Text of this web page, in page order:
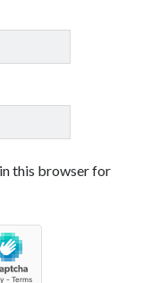
this browser for